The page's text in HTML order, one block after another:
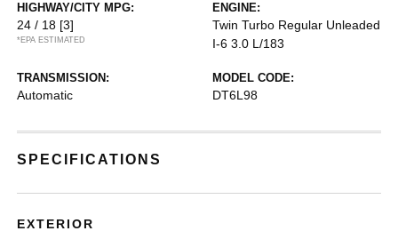
HIGHWAY/CITY MPG:
24 / 18 [3]
*EPA ESTIMATED
ENGINE:
Twin Turbo Regular Unleaded
I-6 3.0 L/183
TRANSMISSION:
Automatic
MODEL CODE:
DT6L98
SPECIFICATIONS
EXTERIOR